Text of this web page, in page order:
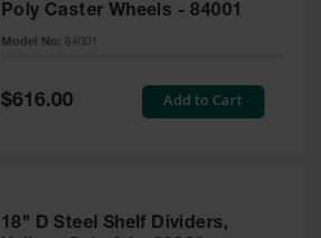
Poly Caster Wheels - 84001
Model No: 84001
Special
Price
$616.00 Add to Cart
18" D Steel Shelf Dividers,